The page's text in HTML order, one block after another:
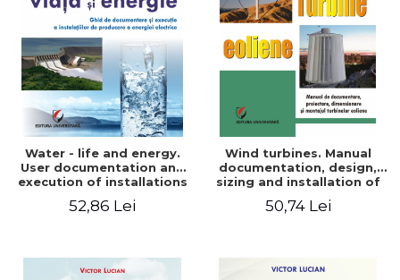
Water - life and energy.
User documentation and
execution of installations
52,86 Lei
Wind turbines. Manual
documentation, design,
sizing and installation of
50,74 Lei